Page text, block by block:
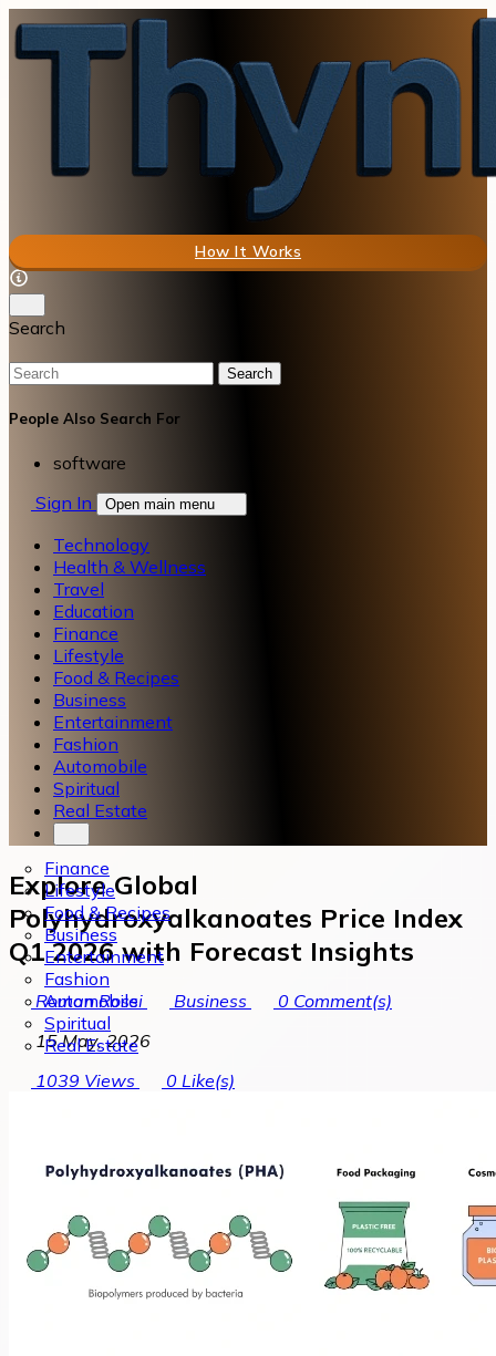
How It Works
Search
Search
People Also Search For
software
Sign In
Open main menu
Technology
Health & Wellness
Travel
Education
Finance
Lifestyle
Food & Recipes
Business
Entertainment
Fashion
Automobile
Spiritual
Real Estate
Finance
Lifestyle
Food & Recipes
Business
Entertainment
Fashion
Automobile
Spiritual
Real Estate
Explore Global
Polyhydroxyalkanoates Price Index
Q1 2026 with Forecast Insights
Roman Rossi Business 0 Comment(s)
15 May, 2026
1039 Views 0 Like(s)